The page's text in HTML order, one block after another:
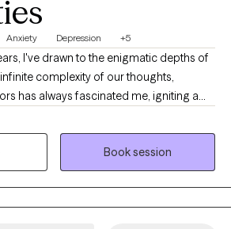
Anxiety Depression +5
I've drawn to the enigmatic depths of
complexity of our thoughts,
has always fascinated me, igniting a
that burns brighter with each passing
led me to dedicate my life to this field, and
to share my insights and experiences
Book session